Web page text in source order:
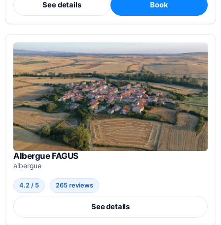
See details Book
Albergue FAGUS
albergue
4.2 / 5 265 reviews
See details